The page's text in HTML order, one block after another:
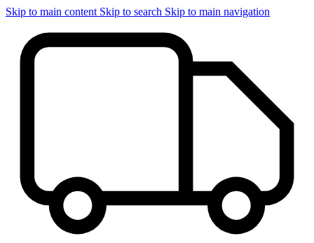
Skip to main content Skip to search Skip to main navigation